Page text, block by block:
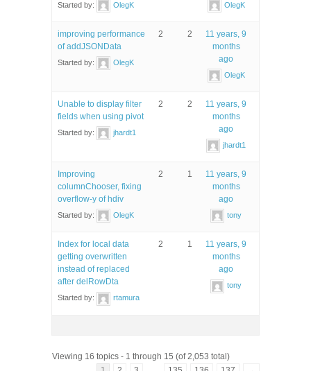
Started by: OlegK OlegK
improving performance
of addJSONData
Started by: OlegK
2 2
11 years, 9
months
ago
OlegK
Unable to display filter
fields when using pivot
Started by: jhardt1
2 2
11 years, 9
months
ago
jhardt1
Improving
columnChooser, fixing
overflow-y of hdiv
Started by: OlegK
2 1
11 years, 9
months
ago
tony
Index for local data
getting overwritten
instead of replaced
after delRowDta
Started by: rtamura
2 1
11 years, 9
months
ago
tony
Viewing 16 topics - 1 through 15 (of 2,053 total)